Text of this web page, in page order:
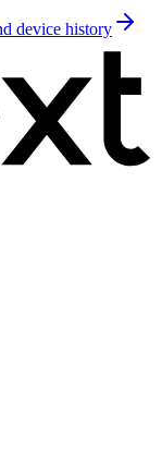
device history